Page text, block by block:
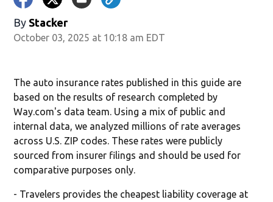
By Stacker
October 03, 2025 at 10:18 am EDT
The auto insurance rates published in this guide are
based on the results of research completed by
Way.com's data team. Using a mix of public and
internal data, we analyzed millions of rate averages
across U.S. ZIP codes. These rates were publicly
sourced from insurer filings and should be used for
comparative purposes only.
- Travelers provides the cheapest liability coverage at